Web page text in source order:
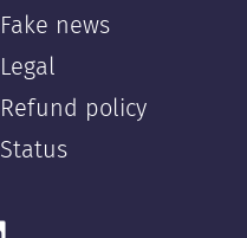
Fake news
Legal
Refund policy
Status